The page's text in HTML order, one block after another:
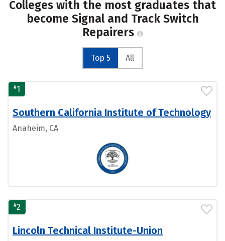
Colleges with the most graduates that
become Signal and Track Switch
Repairers
Top 5 All
#1
Southern California Institute of Technology
Anaheim, CA
#2
Lincoln Technical Institute-Union